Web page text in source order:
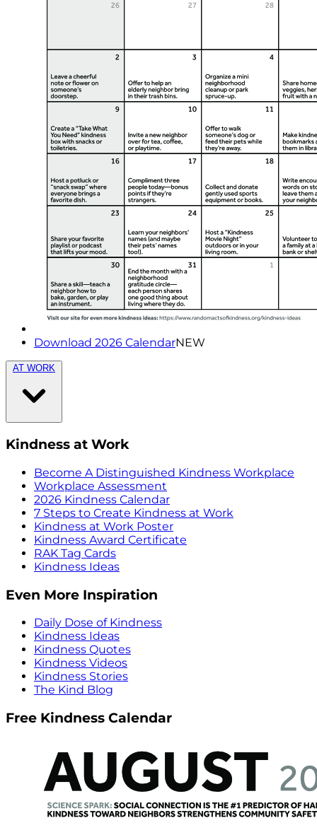
Download 2026 CalendarNEW
AT WORK
Kindness at Work
Become A Distinguished Kindness Workplace
Workplace Assessment
2026 Kindness Calendar
7 Steps to Create Kindness at Work
Kindness at Work Poster
Kindness Award Certificate
RAK Tag Cards
Kindness Ideas
Even More Inspiration
Daily Dose of Kindness
Kindness Ideas
Kindness Quotes
Kindness Videos
Kindness Stories
The Kind Blog
Free Kindness Calendar